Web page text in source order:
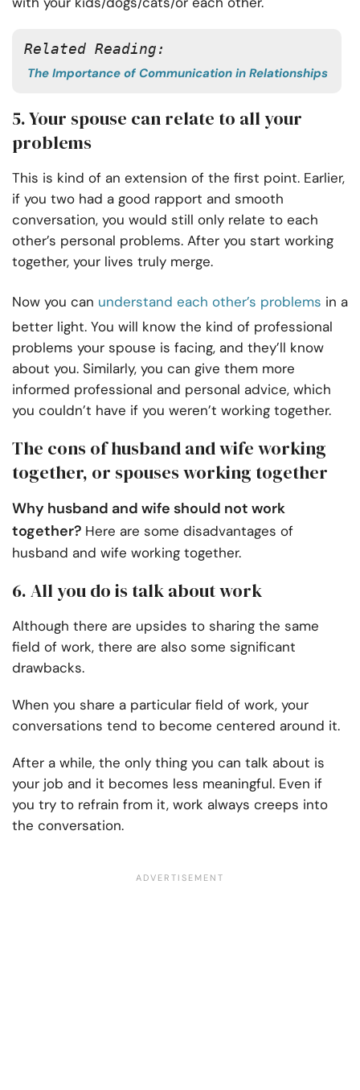
Related Reading:
The Importance of Communication in Relationships
5. Your spouse can relate to all your
problems
This is kind of an extension of the first point. Earlier,
if you two had a good rapport and smooth
conversation, you would still only relate to each
other’s personal problems. After you start working
together, your lives truly merge.
Now you can understand each other’s problems in a
better light. You will know the kind of professional
problems your spouse is facing, and they’ll know
about you. Similarly, you can give them more
informed professional and personal advice, which
you couldn’t have if you weren’t working together.
The cons of husband and wife working
together, or spouses working together
Why husband and wife should not work
together? Here are some disadvantages of
husband and wife working together.
6. All you do is talk about work
Although there are upsides to sharing the same
field of work, there are also some significant
drawbacks.
When you share a particular field of work, your
conversations tend to become centered around it.
After a while, the only thing you can talk about is
your job and it becomes less meaningful. Even if
you try to refrain from it, work always creeps into
the conversation.